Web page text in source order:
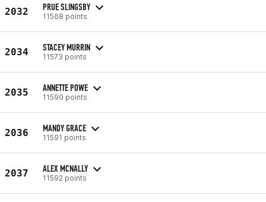
2032 PRUE SLINGSBY
11568 points
2034 STACEY MURRIN
11573 points
2035 ANNETTE POWE
11590 points
2036 MANDY GRACE
11591 points
2037 ALEX MCNALLY
11592 points